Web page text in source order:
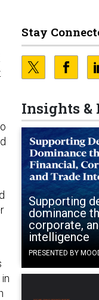
Stay
Insights &
Supporting
dominance
corporate,
intelligence
PRESENTED BY